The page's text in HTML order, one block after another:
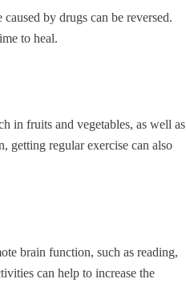
by drugs can be reversed.
to heal.
in fruits and vegetables, as well as
getting regular exercise can also
brain function, such as reading,
can help to increase the